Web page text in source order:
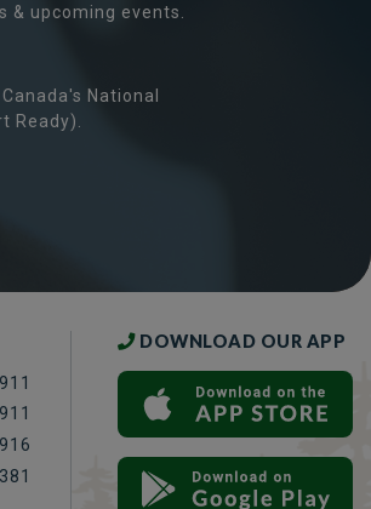
& upcoming events.
National
Ready).
DOWNLOAD OUR APP